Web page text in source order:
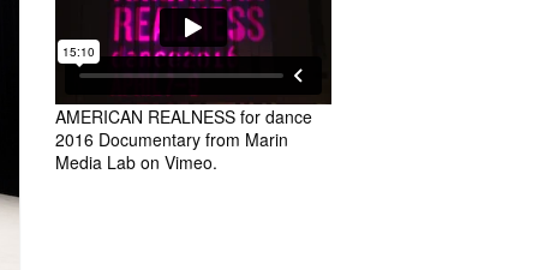
AMERICAN REALNESS for dance
2016 Documentary from Marin
Media Lab on Vimeo.